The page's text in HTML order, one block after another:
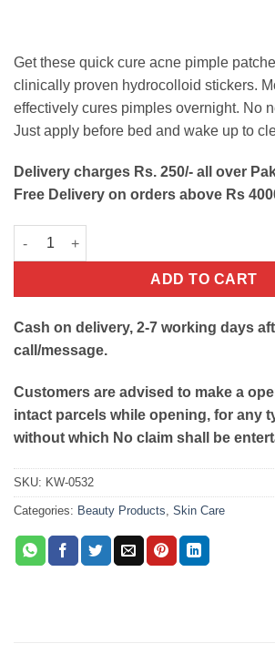
Get these quick cure acne pimple
clinically proven hydrocolloid stickers.
effectively cures pimples overnight. No
Just apply before bed and wake up to
Delivery charges Rs. 250/- all over
Free Delivery on orders above Rs
Acne Pimple Patches Fast-Acting
ADD TO CART
Cash on delivery, 2-7 working days
call/message.
Customers are advised to make a
intact parcels while opening, for any
without which No claim shall be
SKU: KW-0532
Categories: Beauty Products Skin Care